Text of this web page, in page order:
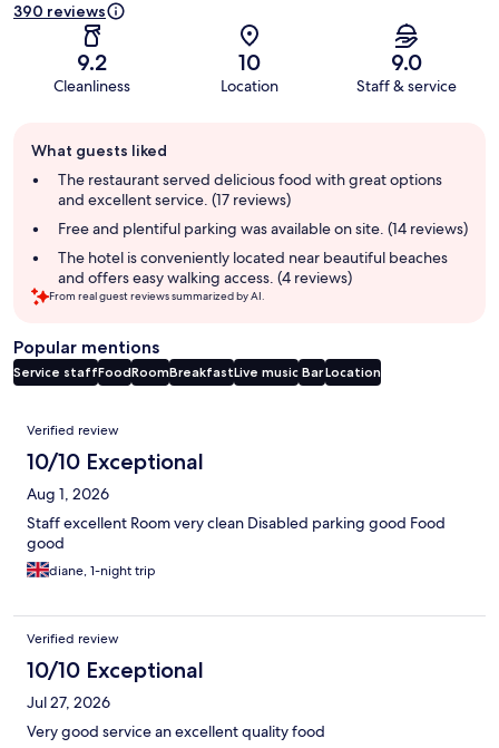
390 reviews
9.2
Cleanliness
10
Location
9.0
Staff & service
review
summary
What guests liked
The restaurant served delicious food with great options
and excellent service. (17 reviews)
Free and plentiful parking was available on site. (14 reviews)
The hotel is conveniently located near beautiful beaches
and offers easy walking access. (4 reviews)
From real guest reviews summarized by AI.
Popular mentions
Service staffFoodRoomBreakfastLive music BarLocation
Reviews
Verified review
10/10 Exceptional
Aug 1, 2026
Staff excellent Room very clean Disabled parking good Food
good
diane, 1-night trip
Verified review
10/10 Exceptional
Jul 27, 2026
Very good service an excellent quality food